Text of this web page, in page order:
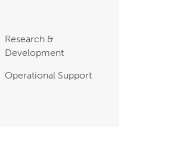
Research &
Development
Operational Support